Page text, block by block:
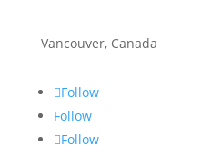
Vancouver, Canada
Follow
Follow
Follow